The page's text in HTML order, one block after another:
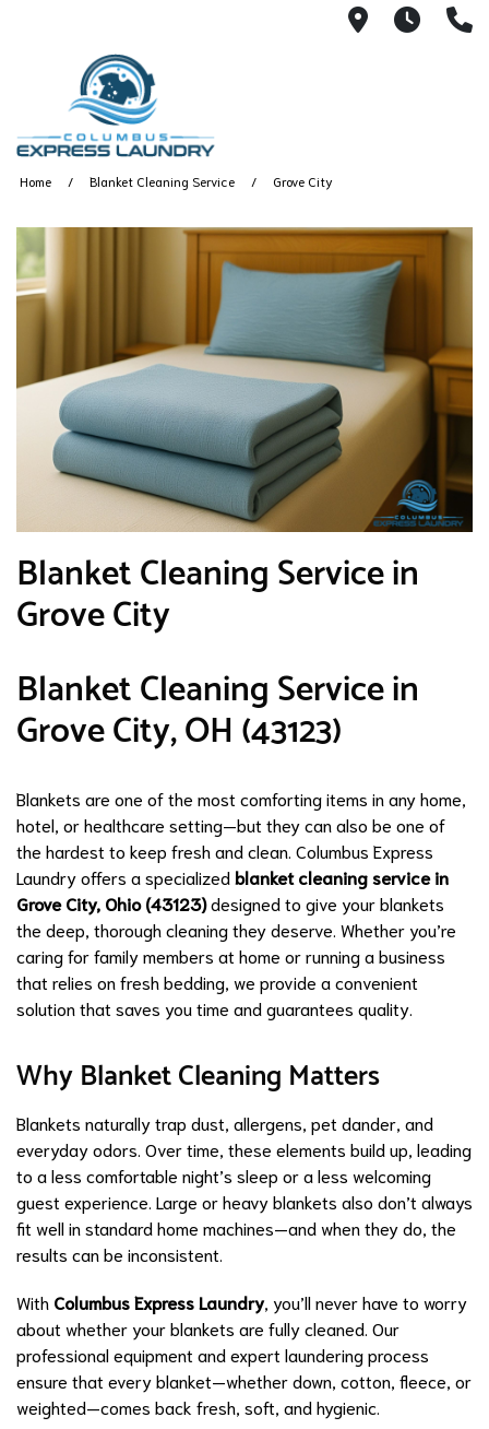
115 S
Home Blanket Cleaning Service Grove City
Blanket Cleaning Service in
Grove City
Blanket Cleaning Service in
Grove City, OH (43123)
Blankets are one of the most comforting items in any home,
hotel, or healthcare setting—but they can also be one of
the hardest to keep fresh and clean. Columbus Express
Laundry offers a specialized blanket cleaning service in
Grove City, Ohio (43123)designed to give your blankets
the deep, thorough cleaning they deserve. Whether you’re
caring for family members at home or running a business
that relies on fresh bedding, we provide a convenient
solution that saves you time and guarantees quality.
Why Blanket Cleaning Matters
Blankets naturally trap dust, allergens, pet dander, and
everyday odors. Over time, these elements build up, leading
to a less comfortable night’s sleep or a less welcoming
guest experience. Large or heavy blankets also don’t always
fit well in standard home machines—and when they do, the
results can be inconsistent.
With Columbus Express Laundry, you’ll never have to worry
about whether your blankets are fully cleaned. Our
professional equipment and expert laundering process
ensure that every blanket—whether down, cotton, fleece, or
weighted—comes back fresh, soft, and hygienic.